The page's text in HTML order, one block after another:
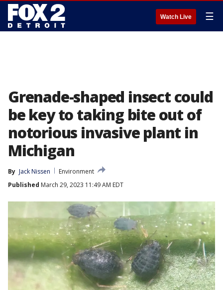
Watch Live ☰
Grenade-shaped insect could
be key to taking bite out of
notorious invasive plant in
Michigan
By Jack Nissen
Environment
Published March 29, 2023 11:49 AM EDT